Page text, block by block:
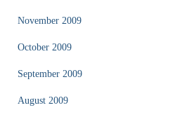
November 2009
October 2009
September 2009
August 2009